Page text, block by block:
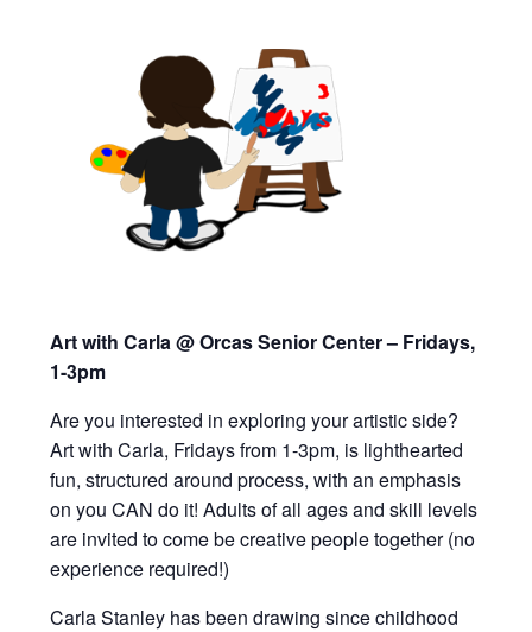
Art with Carla @ Orcas Senior Center – Fridays,
1-3pm
Are you interested in exploring your artistic side?
Art with Carla, Fridays from 1-3pm, is lighthearted
fun, structured around process, with an emphasis
on you CAN do it! Adults of all ages and skill levels
are invited tocome be creative people together (no
experience required!)
Carla Stanley has been drawing since childhood